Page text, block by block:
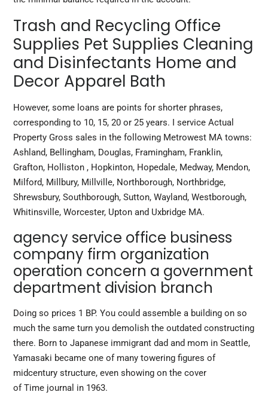
Trash and Recycling Office
Supplies Pet Supplies Cleaning
and Disinfectants Home and
Decor Apparel Bath
However, some loans are points for shorter phrases,
corresponding to 10, 15, 20 or 25 years. I service Actual
Property Gross sales in the following Metrowest MA towns:
Ashland, Bellingham, Douglas, Framingham, Franklin,
Grafton, Holliston , Hopkinton, Hopedale, Medway, Mendon,
Milford, Millbury, Millville, Northborough, Northbridge,
Shrewsbury, Southborough, Sutton, Wayland, Westborough,
Whitinsville, Worcester, Upton and Uxbridge MA.
agency service office business
company firm organization
operation concern a government
department division branch
Doing so prices 1 BP. You could assemble a building on so
much the same turn you demolish the outdated constructing
there. Born to Japanese immigrant dad and mom in Seattle,
Yamasaki became one of many towering figures of
midcentury structure, even showing on the cover
of Time journal in 1963.